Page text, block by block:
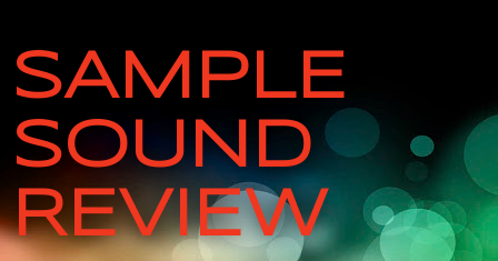
SAMPLE
SOUND
REVIEW